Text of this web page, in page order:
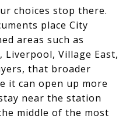
choices stop there.
place City
areas such as
Liverpool, Village East,
that broader
it can open up more
near the station
middle of the most